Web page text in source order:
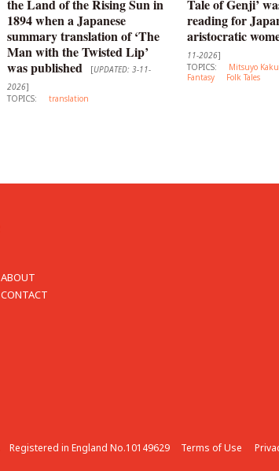
the Land of the Rising Sun in
1894 when a Japanese
summary translation of ‘The
Man with the Twisted Lip’
was published
[UPDATED: 3-11-
2026]
TOPICS:
translation
Tale of Genji’
reading for
aristocratic
11-2026]
TOPICS:
Mitsuyo
Fantasy
Folk Tales
ABOUT
CONTACT
Registered in England No.10149629 Terms of Use